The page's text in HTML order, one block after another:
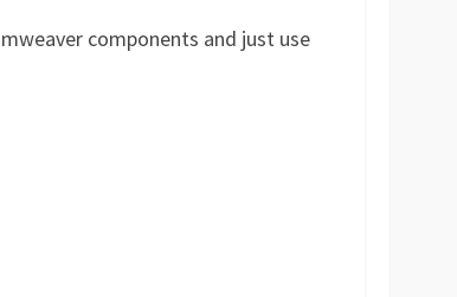
components and just use